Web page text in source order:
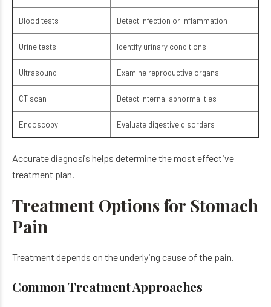
Blood tests Detect infection or inflammation
Urine tests Identify urinary conditions
Ultrasound Examine reproductive organs
CT scan Detect internal abnormalities
Endoscopy Evaluate digestive disorders
Accurate diagnosis helps determine the most effective
treatment plan.
Treatment Options for Stomach
Pain
Treatment depends on the underlying cause of the pain.
Common Treatment Approaches